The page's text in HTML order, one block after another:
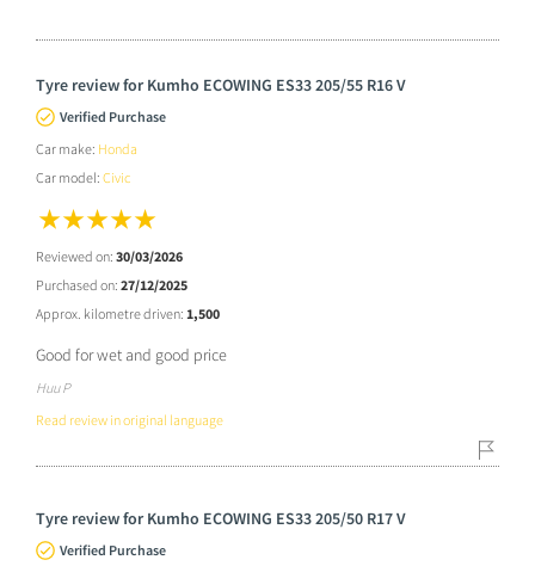
Tyre review for Kumho ECOWING ES33 205/55 R16 V
Verified Purchase
Car make: Honda
Car model: Civic
Reviewed on: 30/03/2026
Purchased on: 27/12/2025
Approx. kilometre driven: 1,500
Good for wet and good price
Huu P
Read review in original language
Tyre review for Kumho ECOWING ES33 205/50 R17 V
Verified Purchase